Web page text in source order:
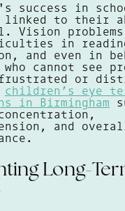
success in
linked to their
Vision
in
and even in
cannot see
frustrated or
children’s eye
in Birmingham
and
Long-